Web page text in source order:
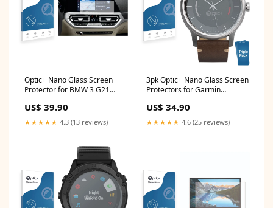
Optic+ Nano Glass Screen
Protector for BMW 3 G21
(Trapez) Zenec ZE-NC620D
US$ 39.90
★★★★★ 4.3 (13 reviews)
3pk Optic+ Nano Glass Screen
Protectors for Garmin
US$ 34.90
★★★★★ 4.6 (25 reviews)